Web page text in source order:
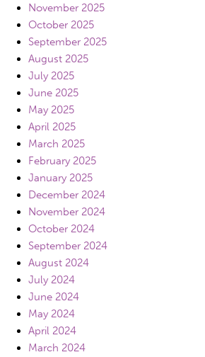
November 2025
October 2025
September 2025
August 2025
July 2025
June 2025
May 2025
April 2025
March 2025
February 2025
January 2025
December 2024
November 2024
October 2024
September 2024
August 2024
July 2024
June 2024
May 2024
April 2024
March 2024